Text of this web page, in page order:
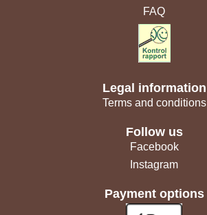
FAQ
Legal information
Terms and conditions
Follow us
Facebook
Instagram
Payment options